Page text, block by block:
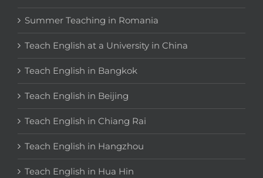
Summer Teaching in Romania
Teach English at a University in China
Teach English in Bangkok
Teach English in Beijing
Teach English in Chiang Rai
Teach English in Hangzhou
Teach English in Hua Hin